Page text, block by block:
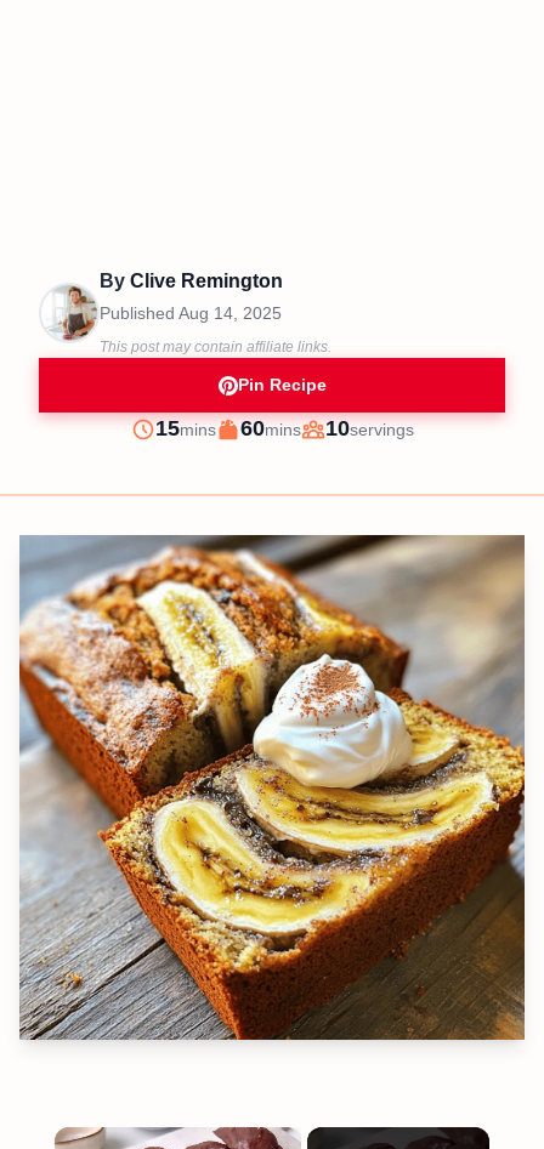
By Clive Remington
Published Aug 14, 2025
This post may contain affiliate links.
Pin Recipe
Prep
15minutes
mins
Cook
60minutes
mins
Servings
10servings
×